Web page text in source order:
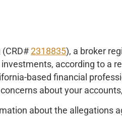
2318835), a broker
according to a
based financial
about your
about the allegations